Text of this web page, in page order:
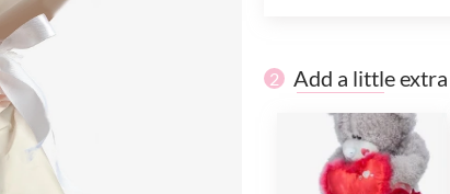
2 Add a little extra